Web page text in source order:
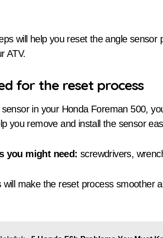
will help you reset the angle sensor
ATV.
for the reset process
in your Honda Foreman 500,
you remove and install the sensor
you might need: screwdrivers,
will make the reset process smoother